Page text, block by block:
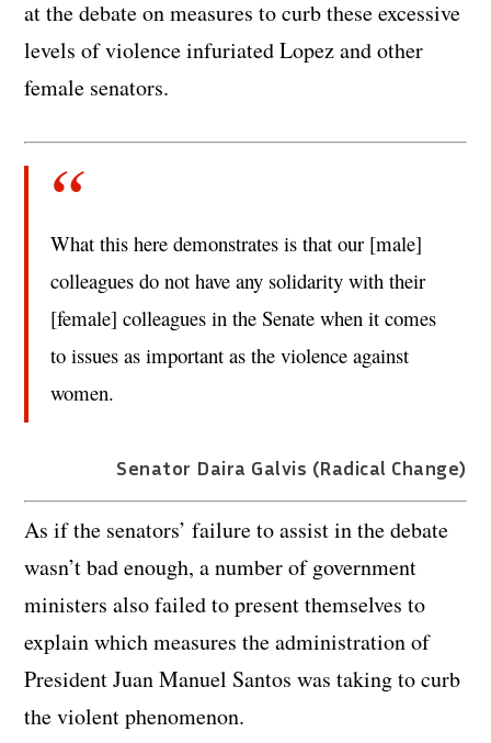
at the debate on measures to curb these excessive
levels of violence infuriated Lopez and other
female senators.
What this here demonstrates is that our [male]
colleagues do not have any solidarity with their
[female] colleagues in the Senate when it comes
to issues as important as the violence against
women.
Senator Daira Galvis (Radical Change)
As if the senators’ failure to assist in the debate
wasn’t bad enough, a number of government
ministers also failed to present themselves to
explain which measures the administration of
President Juan Manuel Santos was taking to curb
the violent phenomenon.